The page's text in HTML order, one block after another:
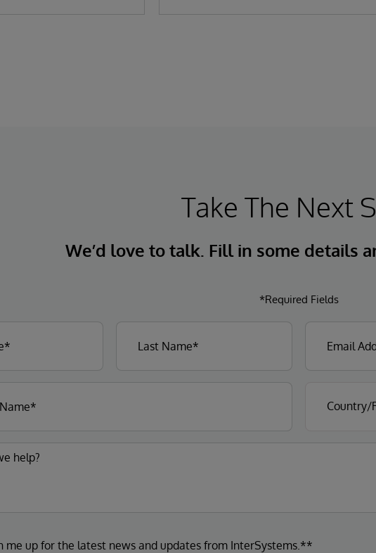
Take The Next
We’d love to talk. Fill in some details
*Required Fields
me up for the latest news and updates from InterSystems.**